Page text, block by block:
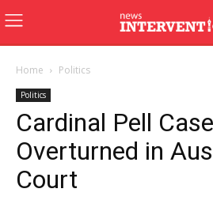
Home Politics
Politics
Cardinal Pell Case
Overturned in
Court